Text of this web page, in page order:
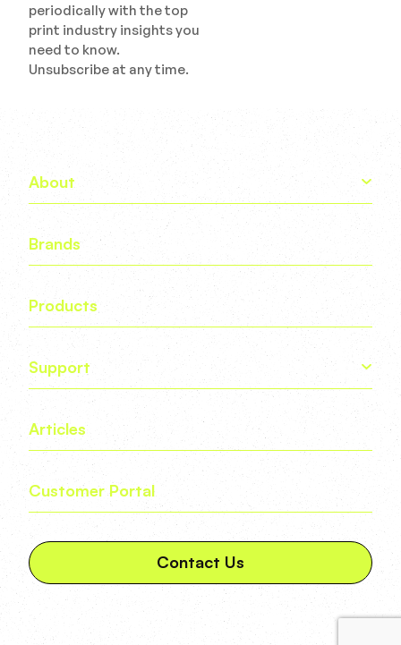
periodically with the top
print industry insights you
need to know.
Unsubscribe at any time.
About
Brands
Products
Support
Articles
Customer Portal
Contact Us